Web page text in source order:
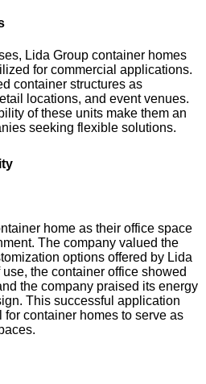
Lida Group container homes
for commercial applications.
container structures as
locations, and event venues.
of these units make them an
seeking flexible solutions.
home as their office space
The company valued the
options offered by Lida
the container office showed
the company praised its energy
This successful application
container homes to serve as